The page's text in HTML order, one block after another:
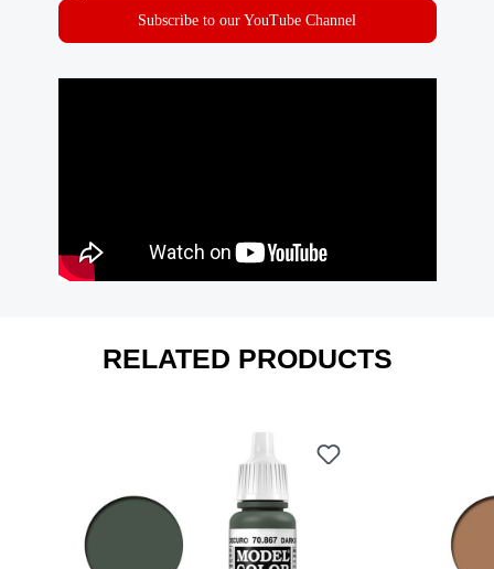
Subscribe to our YouTube Channel
RELATED PRODUCTS